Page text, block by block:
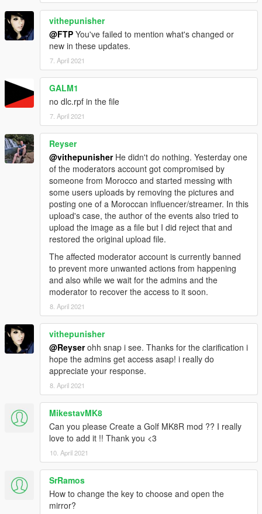
vithepunisher
@FTP You've failed to mention what's changed or
new in these updates.
7. April 2021
GALM1
no dlc.rpf in the file
7. April 2021
Reyser
@vithepunisherHe didn't do nothing. Yesterday one
of the moderators account got compromised by
someone from Morocco and started messing with
some users uploads by removing the pictures and
posting one of a Moroccan influencer/streamer. In this
upload's case, the author of the events also tried to
upload the image as a file but I did reject that and
restored the original upload file.
The affected moderator account is currently banned
to prevent more unwanted actions from happening
and also while we wait for the admins and the
moderator to recover the access to it soon.
8. April 2021
vithepunisher
@Reyserohh snap i see. Thanks for the clarification i
hope the admins get access asap! i really do
appreciate your response.
8. April 2021
MikestavMK8
Can you please Create a Golf MK8R mod ?? I really
love to add it !! Thank you <3
10. April 2021
SrRamos
How to change the key to choose and open the
mirror?